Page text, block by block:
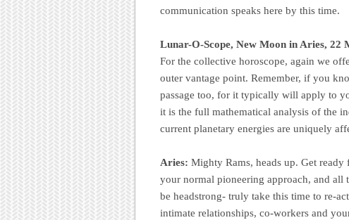
communication speaks here by this time.
Lunar-O-Scope, New Moon in Aries, 22
For the collective horoscope, again we
outer vantage point. Remember, if you
passage too, for it typically will apply to
it is the full mathematical analysis of the
current planetary energies are uniquely
Aries: Mighty Rams, heads up. Get
your normal pioneering approach, and all
be headstrong- truly take this time to re-
intimate relationships, co-workers and